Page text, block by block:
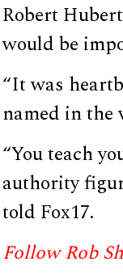
Robert
would be
“It was
named in the
“You teach
authority
told Fox17.
Follow Rob